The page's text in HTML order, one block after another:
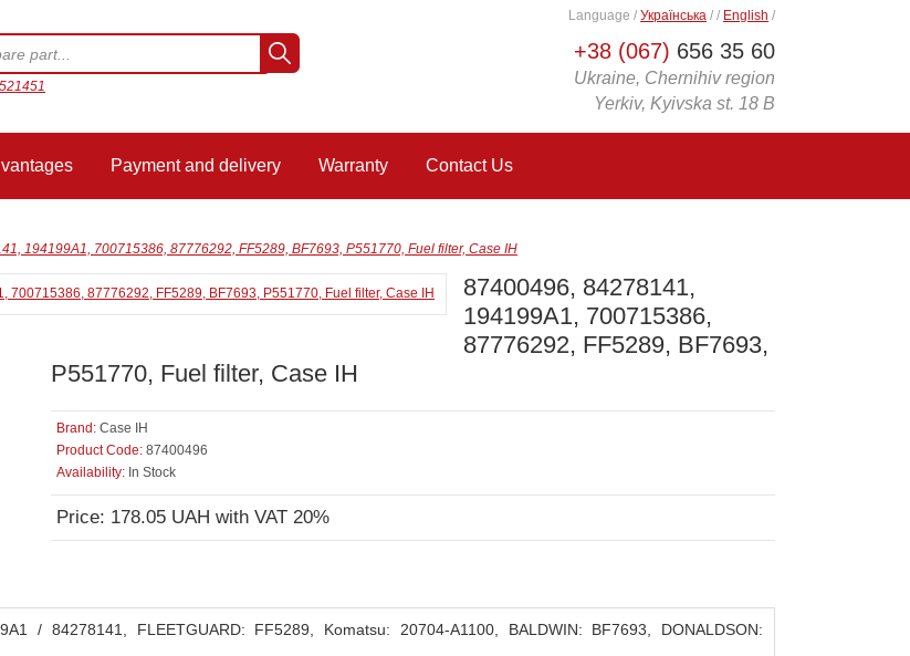
+38 (067) 656 35 60
Ukraine, Chernihiv region
Yerkiv, Kyivska st. 18 B
Language / Українська / / English /
Payment and delivery Warranty Contact Us
194199A1, 700715386, 87776292, FF5289, BF7693, P551770, Fuel filter, Case IH
87400496, 84278141,
194199A1, 700715386,
87776292, FF5289, BF7693,
P551770, Fuel filter, Case IH
Brand: Case IH
Product Code: 87400496
Availability: In Stock
Price: 178.05 UAH with VAT 20%
/ 84278141, FLEETGUARD: FF5289, Komatsu: 20704-A1100, BALDWIN: BF7693, DONALDSON: